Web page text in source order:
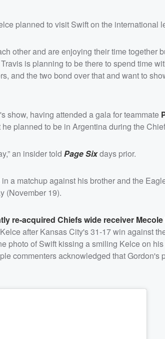
planned to visit Swift on the international
other and are enjoying their time together
is planning to be there to spend time
and the two bond over that and want to
show, having attended a gala for teammate
planned to be in Argentina during the
an insider told Page Sixdays prior.
a matchup against his brother and the
(November 19).
re-acquired Chiefs wide receiver
after Kansas City's 31-17 win against
photo of Swift kissing a smiling Kelce on
commenters acknowledged that Gordon's